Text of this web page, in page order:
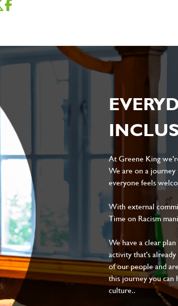
At Greene King
We are on a
everyone feels
With external
Time on Racism
We have a clear
activity that's
of our people and
this journey you can
culture..